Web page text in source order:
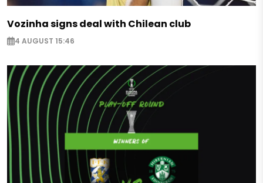
Vozinha signs deal with Chilean club
4 AUGUST 15:46